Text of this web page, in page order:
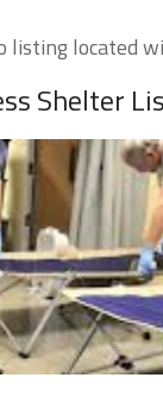
listing located
Shelter